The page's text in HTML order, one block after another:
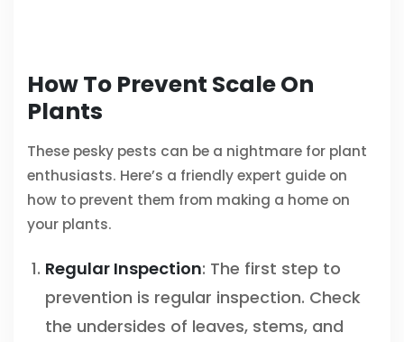
How To Prevent Scale On
Plants
These pesky pests can be a nightmare for plant
enthusiasts. Here’s a friendly expert guide on
how to prevent them from making a home on
your plants.
Regular Inspection: The first step to
prevention is regular inspection. Check
the undersides of leaves, stems, and